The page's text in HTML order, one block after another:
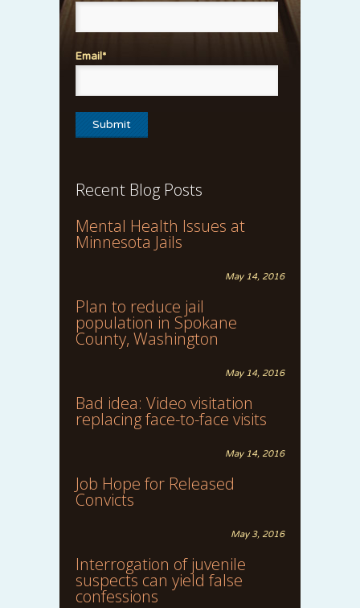
Email*
Recent Blog Posts
Mental Health Issues at
Minnesota Jails
May 14, 2016
Plan to reduce jail
population in Spokane
County, Washington
May 14, 2016
Bad idea: Video visitation
replacing face-to-face visits
May 14, 2016
Job Hope for Released
Convicts
May 3, 2016
Interrogation of juvenile
suspects can yield false
confessions